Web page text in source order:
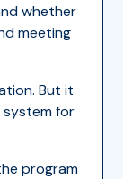
whether
meeting
But it
for
program